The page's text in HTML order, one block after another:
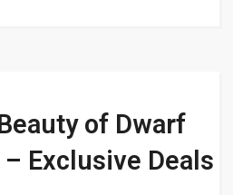
of Dwarf
Exclusive Deals